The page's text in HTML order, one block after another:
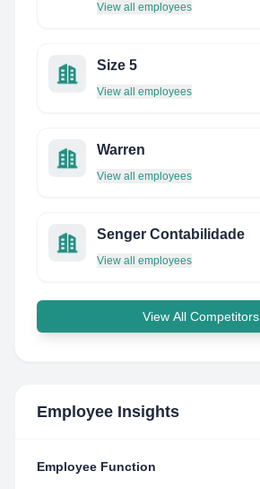
View all employees
Size 5
View all employees
Warren
View all employees
Senger Contabilidade
View all employees
View All Competitors
Employee Insights
Employee Function